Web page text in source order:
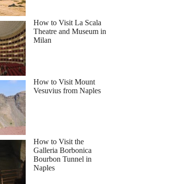
How to Visit La Scala
Theatre and Museum in
Milan
How to Visit Mount
Vesuvius from Naples
How to Visit the
Galleria Borbonica
Bourbon Tunnel in
Naples